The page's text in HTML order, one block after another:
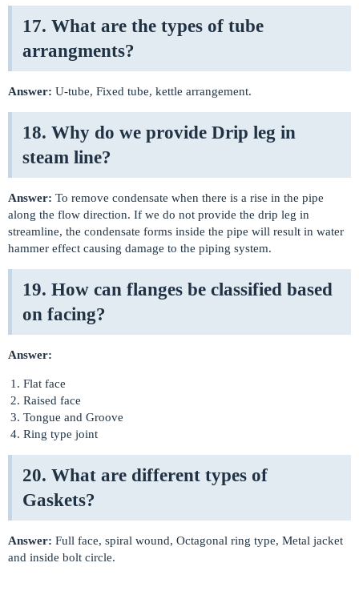
17. What are the types of tube
arrangments?
Answer: U-tube, Fixed tube, kettle arrangement.
18. Why do we provide Drip leg in
steam line?
Answer: To remove condensate when there is a rise in the pipe
along the flow direction. If we do not provide the drip leg in
streamline, the condensate forms inside the pipe will result in water
hammer effect causing damage to the piping system.
19. How can flanges be classified based
on facing?
Answer:
Flat face
Raised face
Tongue and Groove
Ring type joint
20. What are different types of
Gaskets?
Answer: Full face, spiral wound, Octagonal ring type, Metal jacket
and inside bolt circle.